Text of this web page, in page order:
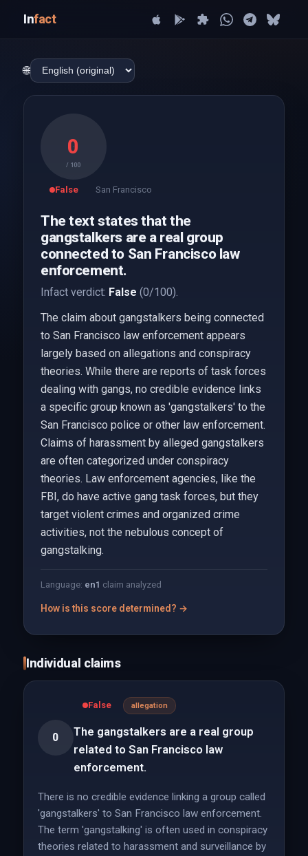
Infact
🌐
0
/ 100
False San Francisco
The text states that the
gangstalkers are a real group
connected to San Francisco law
enforcement.
Infact verdict: False (0/100).
The claim about gangstalkers being connected
to San Francisco law enforcement appears
largely based on allegations and conspiracy
theories. While there are reports of task forces
dealing with gangs, no credible evidence links
a specific group known as 'gangstalkers' to the
San Francisco police or other law enforcement.
Claims of harassment by alleged gangstalkers
are often categorized under conspiracy
theories. Law enforcement agencies, like the
FBI, do have active gang task forces, but they
target violent crimes and organized crime
activities, not the nebulous concept of
gangstalking.
Language: en1 claim analyzed
How is this score determined? →
Individual claims
0
False allegation
The gangstalkers are a real group
related to San Francisco law
enforcement.
There is no credible evidence linking a group called
'gangstalkers' to San Francisco law enforcement.
The term 'gangstalking' is often used in conspiracy
theories related to harassment and surveillance by